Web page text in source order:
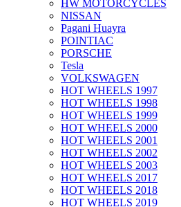
HW MOTORCYCLES
NISSAN
Pagani Huayra
POINTIAC
PORSCHE
Tesla
VOLKSWAGEN
HOT WHEELS 1997
HOT WHEELS 1998
HOT WHEELS 1999
HOT WHEELS 2000
HOT WHEELS 2001
HOT WHEELS 2002
HOT WHEELS 2003
HOT WHEELS 2017
HOT WHEELS 2018
HOT WHEELS 2019